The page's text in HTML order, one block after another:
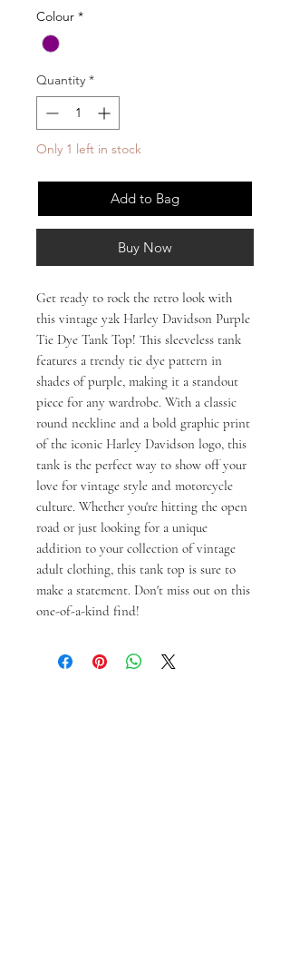
Colour *
Quantity *
Only 1 left in stock
Add to Bag
Buy Now
Get ready to rock the retro look with
this vintage y2k Harley Davidson Purple
Tie Dye Tank Top! This sleeveless tank
features a trendy tie dye pattern in
shades of purple, making it a standout
piece for any wardrobe. With a classic
round neckline and a bold graphic print
of the iconic Harley Davidson logo, this
tank is the perfect way to show off your
love for vintage style and motorcycle
culture. Whether you're hitting the open
road or just looking for a unique
addition to your collection of vintage
adult clothing, this tank top is sure to
make a statement. Don't miss out on this
one-of-a-kind find!